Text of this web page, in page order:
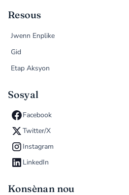
Resous
Jwenn Enplike
Gid
Etap Aksyon
Sosyal
Facebook
Twitter/X
Instagram
LinkedIn
Konsènan nou